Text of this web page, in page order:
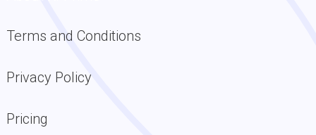
Terms and Conditions
Privacy Policy
Pricing